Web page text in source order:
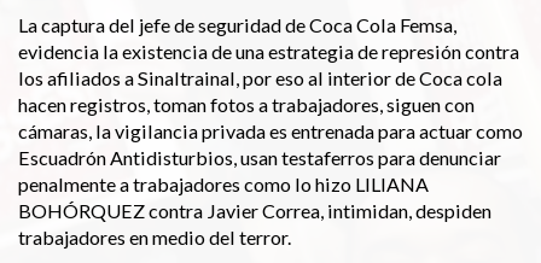
La captura del jefe de seguridad de Coca Cola Femsa,
evidencia la existencia de una estrategia de represión contra
los afiliados a Sinaltrainal, por eso al interior de Coca cola
hacen registros, toman fotos a trabajadores, siguen con
cámaras, la vigilancia privada es entrenada para actuar como
Escuadrón Antidisturbios, usan testaferros para denunciar
penalmente a trabajadores como lo hizo LILIANA
BOHÓRQUEZ contra Javier Correa, intimidan, despiden
trabajadores en medio del terror.